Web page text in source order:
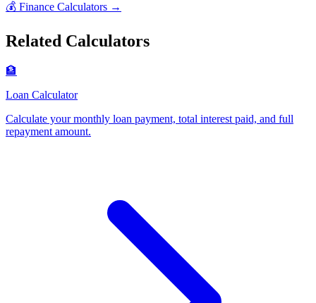
💰 Finance Calculators →
Related Calculators
🏦
Loan Calculator
Calculate your monthly loan payment, total interest paid, and full
repayment amount.